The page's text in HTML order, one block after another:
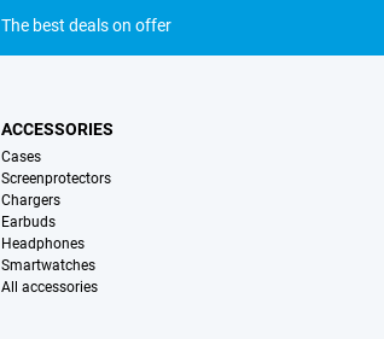
The best deals on offer
ACCESSORIES
Cases
Screenprotectors
Chargers
Earbuds
Headphones
Smartwatches
All accessories